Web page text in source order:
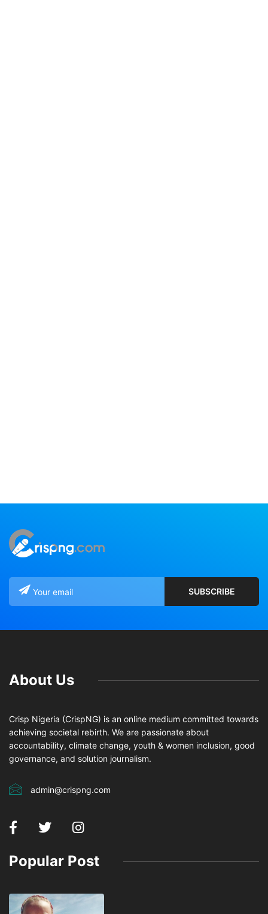
About Us
Crisp Nigeria (CrispNG) is an online medium committed towards
achieving societal rebirth. We are passionate about
accountability, climate change, youth & women inclusion, good
governance, and solution journalism.
admin@crispng.com
Popular Post